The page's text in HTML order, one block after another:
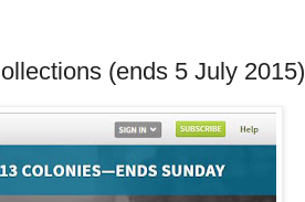
(ends 5 July 2015)